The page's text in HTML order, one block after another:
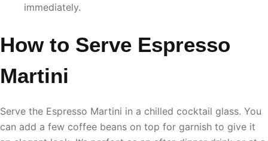
immediately.
How to Serve Espresso
Martini
Serve the Espresso Martini in a chilled cocktail glass. You
can add a few coffee beans on top for garnish to give it